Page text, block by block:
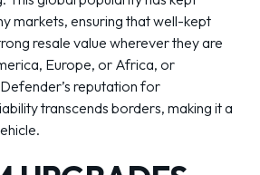
markets, ensuring that well-kept
resale value wherever they are
Europe, or Africa, or
reputation for
transcends borders, making it a